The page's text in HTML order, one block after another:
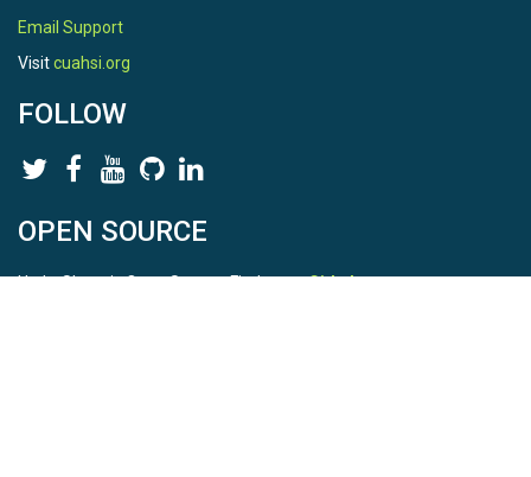
Email Support
Visitcuahsi.org
FOLLOW
OPEN SOURCE
HydroShare is Open Source. Find us onGithub.